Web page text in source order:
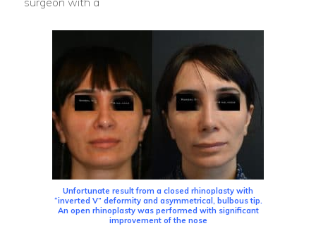
Unfortunate result from a closed rhinoplasty with
“inverted V” deformity and asymmetrical, bulbous tip.
An open rhinoplasty was performed with significant
improvement of the nose